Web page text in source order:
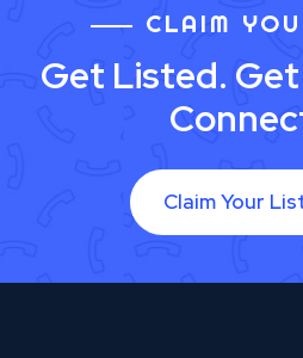
CLAIM
Get Listed.
Claim Your